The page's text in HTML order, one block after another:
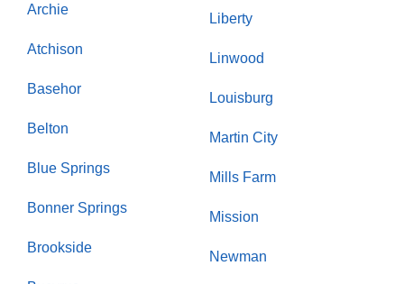
Archie
Atchison
Basehor
Belton
Blue Springs
Bonner Springs
Brookside
Liberty
Linwood
Louisburg
Martin City
Mills Farm
Mission
Newman